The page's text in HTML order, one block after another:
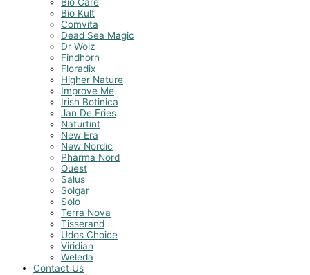
Bio Care
Bio Kult
Comvita
Dead Sea Magic
Dr Wolz
Findhorn
Floradix
Higher Nature
Improve Me
Irish Botinica
Jan De Fries
Naturtint
New Era
New Nordic
Pharma Nord
Quest
Salus
Solgar
Solo
Terra Nova
Tisserand
Udos Choice
Viridian
Weleda
Contact Us